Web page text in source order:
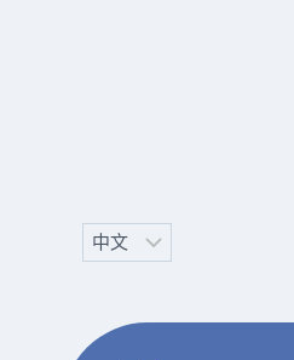
Choose
a